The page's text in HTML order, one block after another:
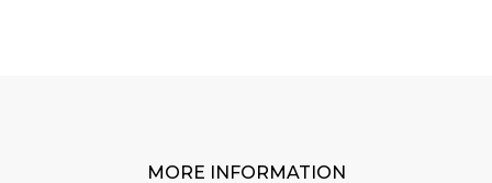
MORE INFORMATION